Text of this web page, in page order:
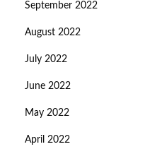
September 2022
August 2022
July 2022
June 2022
May 2022
April 2022